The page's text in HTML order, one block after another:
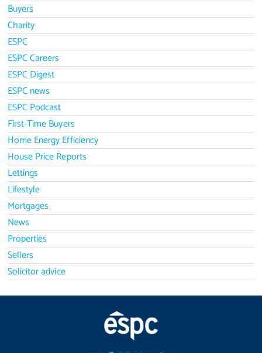
Buyers
Charity
ESPC
ESPC Careers
ESPC Digest
ESPC news
ESPC Podcast
First-Time Buyers
Home Energy Efficiency
House Price Reports
Lettings
Lifestyle
Mortgages
News
Properties
Sellers
Solicitor advice